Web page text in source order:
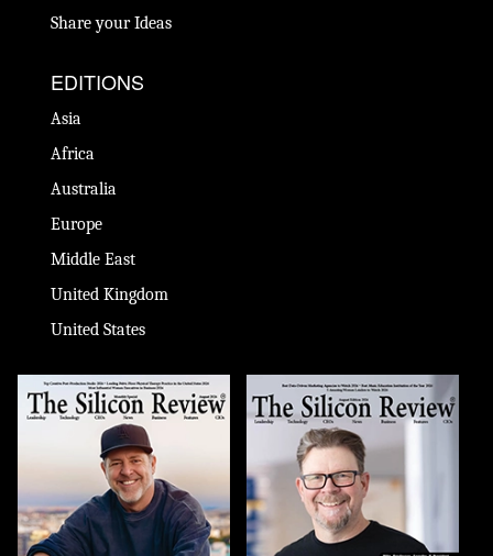
Share your Ideas
EDITIONS
Asia
Africa
Australia
Europe
Middle East
United Kingdom
United States